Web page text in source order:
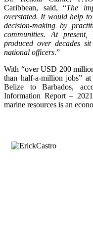
Caribbean, said, “The
overstated. It would help
decision-making by
communities. At
produced over decades
national officers.”
With “over USD 200
than half-a-million jobs” at
Belize to Barbados,
Information Report –
marine resources is an